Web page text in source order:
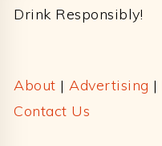
Drink Responsibly!
About | Advertising |
Contact Us